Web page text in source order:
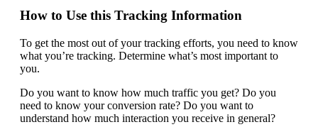
How to Use this Tracking Information
To get the most out of your tracking efforts, you need to know
what you’re tracking. Determine what’s most important to
you.
Do you want to know how much traffic you get? Do you
need to know your conversion rate? Do you want to
understand how much interaction you receive in general?